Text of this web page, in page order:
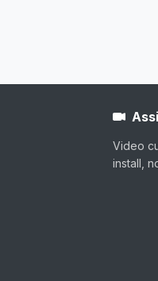
Video
install,